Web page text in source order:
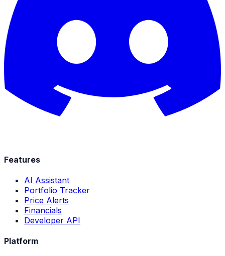
Features
AI Assistant
Portfolio Tracker
Price Alerts
Financials
Developer API
Platform